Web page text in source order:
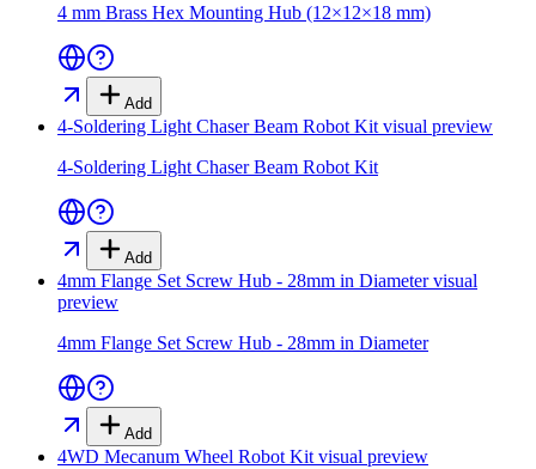
4 mm Brass Hex Mounting Hub (12×12×18 mm)
Add
4-Soldering Light Chaser Beam Robot Kit visual preview
4-Soldering Light Chaser Beam Robot Kit
Add
4mm Flange Set Screw Hub - 28mm in Diametervisual
preview
4mm Flange Set Screw Hub - 28mm in Diameter
Add
4WD Mecanum Wheel Robot Kit visual preview